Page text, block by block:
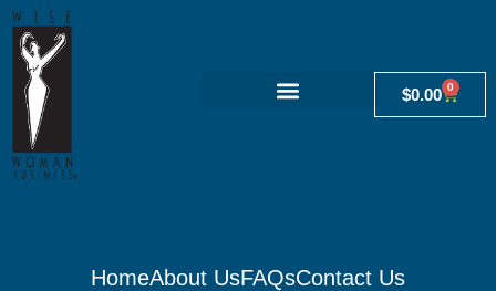
$0.00 0
HomeAbout UsFAQsContact Us